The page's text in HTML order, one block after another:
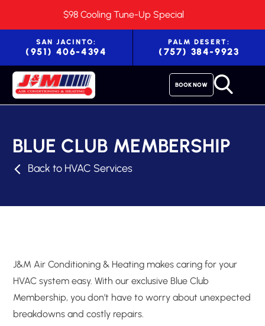
$98 Cooling Tune-Up Special
SAN JACINTO:
(951) 406-4394
PALM DESERT:
(757) 384-9923
BOOK NOW
BLUE CLUB MEMBERSHIP
Back to HVAC Services
J&M Air Conditioning & Heating makes caring for your
HVAC system easy. With our exclusive Blue Club
Membership, you don’t have to worry about unexpected
breakdowns and costly repairs.